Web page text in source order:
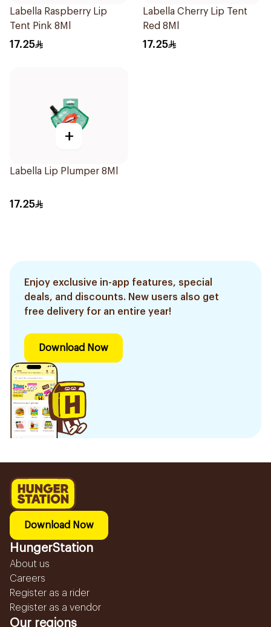
Labella Raspberry Lip
Tent Pink 8Ml
17.25
Labella Cherry Lip Tent
Red 8Ml
17.25
+
Labella Lip Plumper 8Ml
17.25
Enjoy exclusive in-app features, special
deals, and discounts. New users also get
free delivery for an entire year!
Download Now
Download Now
HungerStation
About us
Careers
Register as a rider
Register as a vendor
Our regions